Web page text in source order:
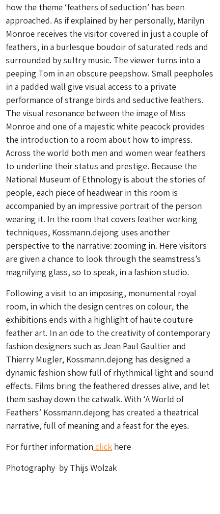
how the theme ‘feathers of seduction’ has been
approached. As if explained by her personally, Marilyn
Monroe receives the visitor covered in just a couple of
feathers, in a burlesque boudoir of saturated reds and
surrounded by sultry music. The viewer turns into a
peeping Tom in an obscure peepshow. Small peepholes
in a padded wall give visual access to a private
performance of strange birds and seductive feathers.
The visual resonance between the image of Miss
Monroe and one of a majestic white peacock provides
the introduction to a room about how to impress.
Across the world both men and women wear feathers
to underline their status and prestige. Because the
National Museum of Ethnology is about the stories of
people, each piece of headwear in this room is
accompanied by an impressive portrait of the person
wearing it. In the room that covers feather working
techniques, Kossmann.dejong uses another
perspective to the narrative: zooming in. Here visitors
are given a chance to look through the seamstress’s
magnifying glass, so to speak, in a fashion studio.
Following a visit to an imposing, monumental royal
room, in which the design centres on colour, the
exhibitions ends with a highlight of haute couture
feather art. In an ode to the creativity of contemporary
fashion designers such as Jean Paul Gaultier and
Thierry Mugler, Kossmann.dejong has designed a
dynamic fashion show full of rhythmical light and sound
effects. Films bring the feathered dresses alive, and let
them sashay down the catwalk. With ‘A World of
Feathers’ Kossmann.dejong has created a theatrical
narrative, full of meaning and a feast for the eyes.
For further information click here
Photography by Thijs Wolzak